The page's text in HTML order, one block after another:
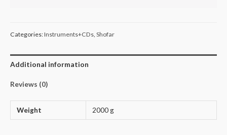
Categories:Instruments+CDs Shofar
Additional information
Reviews (0)
Weight 2000 g